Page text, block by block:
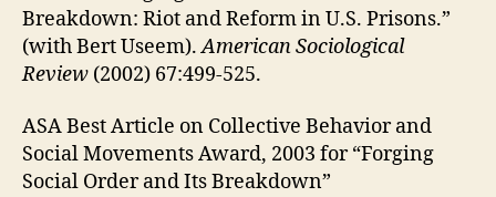
Breakdown: Riot and Reform in U.S. Prisons.”
(with Bert Useem).American Sociological
Review (2002) 67:499-525.
ASA Best Article on Collective Behavior and
Social Movements Award, 2003 for “Forging
Social Order and Its Breakdown”